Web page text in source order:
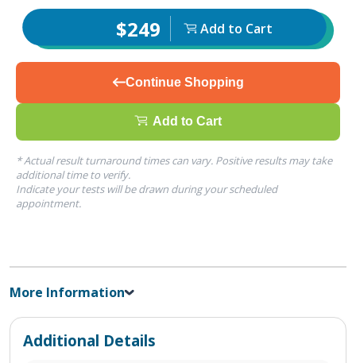
$249 Add to Cart
Continue Shopping
Add to Cart
* Actual result turnaround times can vary. Positive results may take
additional time to verify.
Indicate your tests will be drawn during your scheduled
appointment.
More Information
Additional Details